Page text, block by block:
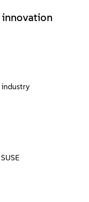
innovation
industry